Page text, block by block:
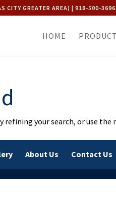
GREATER AREA) | 918-500-
HOME
refining your search, or use
About Us Contact Us